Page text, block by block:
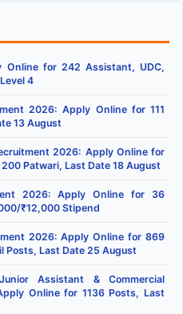
Online for 242 Assistant, UDC,
4
2026: Apply Online for 111
13 August
2026: Apply Online for
Patwari, Last Date 18 August
2026: Apply Online for 36
₹12,000 Stipend
2026: Apply Online for 869
Posts, Last Date 25 August
Assistant & Commercial
Online for 1136 Posts, Last